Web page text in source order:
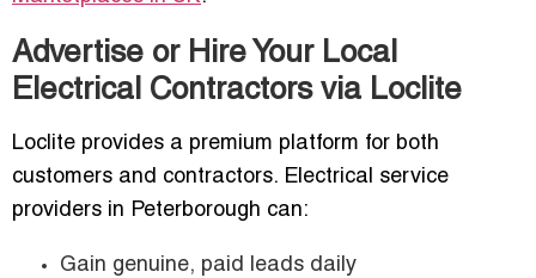
Advertise or Hire Your Local
Electrical Contractors via Loclite
Loclite provides a premium platform for both
customers and contractors. Electrical service
providers in Peterborough can:
Gain genuine, paid leads daily